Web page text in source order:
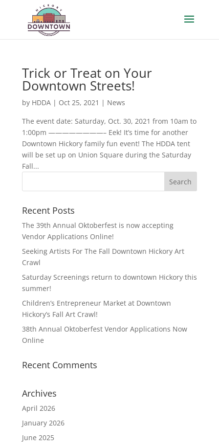
Trick or Treat on Your
Downtown Streets!
by HDDA| Oct 25, 2021 | News
The event date: Saturday, Oct. 30, 2021 from 10am to
1:00pm ————————– Eek! It’s time for another
Downtown Hickory family fun event! The HDDA tent
will be set up on Union Square during the Saturday
Fall...
Recent Posts
The 39th Annual Oktoberfest is now accepting
Vendor Applications Online!
Seeking Artists For The Fall Downtown Hickory Art
Crawl
Saturday Screenings return to downtown Hickory this
summer!
Children’s Entrepreneur Market at Downtown
Hickory’s Fall Art Crawl!
38th Annual Oktoberfest Vendor Applications Now
Online
Recent Comments
Archives
April 2026
January 2026
June 2025